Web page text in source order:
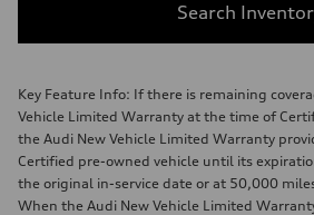
Search
Key Feature Info: If there is remaining
Vehicle Limited Warranty at the time of
the Audi New Vehicle Limited Warranty
Certified pre-owned vehicle until its
the original in-service date or at 50,000
When the Audi New Vehicle Limited